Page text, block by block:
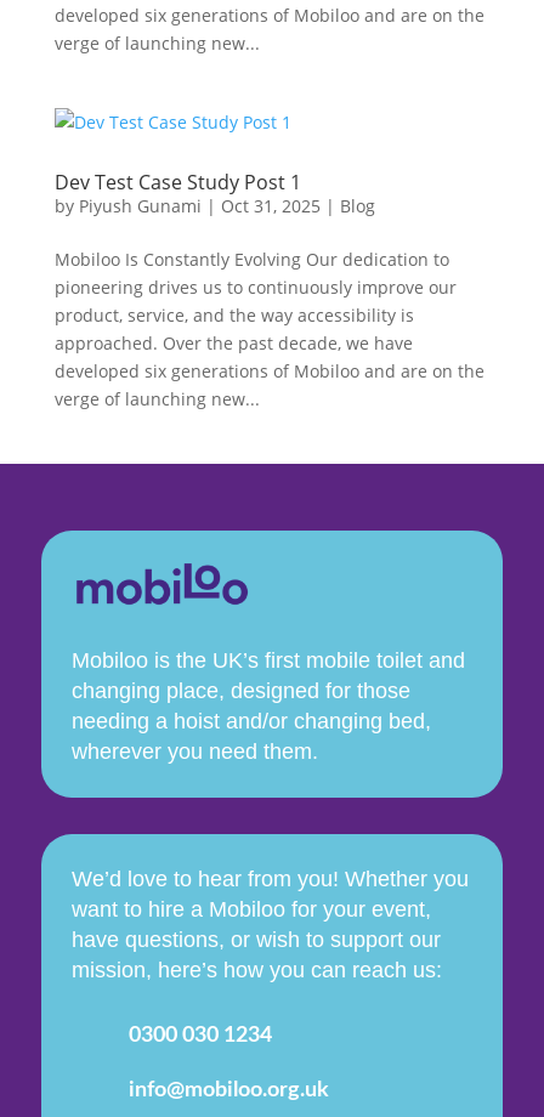
developed six generations of Mobiloo and are on the
verge of launching new...
Dev Test Case Study Post 1
by Piyush Gunami | Oct 31, 2025 | Blog
Mobiloo Is Constantly Evolving Our dedication to
pioneering drives us to continuously improve our
product, service, and the way accessibility is
approached. Over the past decade, we have
developed six generations of Mobiloo and are on the
verge of launching new...
Mobiloo is the UK’s first mobile toilet and
changing place, designed for those
needing a hoist and/or changing bed,
wherever you need them.
We’d love to hear from you! Whether you
want to hire a Mobiloo for your event,
have questions, or wish to support our
mission, here’s how you can reach us:
0300 030 1234
info@mobiloo.org.uk